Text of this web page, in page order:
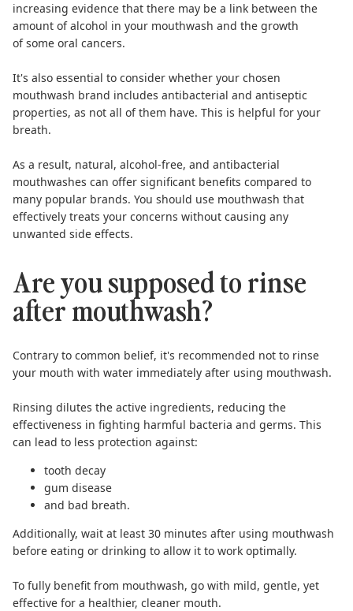
increasing evidence that there may be a link between the
amount of alcohol in your mouthwash and the growth
of some oral cancers.
It's also essential to consider whether your chosen
mouthwash brand includes antibacterial and antiseptic
properties, as not all of them have. This is helpful for your
breath.
As a result, natural, alcohol-free, and antibacterial
mouthwashes can offer significant benefits compared to
many popular brands. You should use mouthwash that
effectively treats your concerns without causing any
unwanted side effects.
Are you supposed to rinse
after mouthwash?
Contrary to common belief, it's recommended not to rinse
your mouth with water immediately after using mouthwash.
Rinsing dilutes the active ingredients, reducing the
effectiveness in fighting harmful bacteria and germs. This
can lead to less protection against:
tooth decay
gum disease
and bad breath.
Additionally, wait at least 30 minutes after using mouthwash
before eating or drinking to allow it to work optimally.
To fully benefit from mouthwash, go with mild, gentle, yet
effective for a healthier, cleaner mouth.